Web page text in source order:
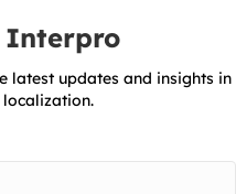
Interpro
latest updates and insights in